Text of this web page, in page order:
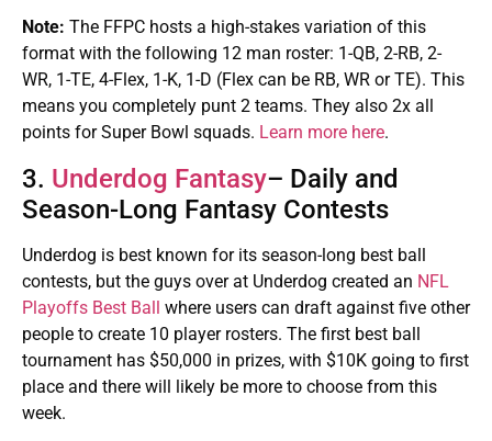
Note: The FFPC hosts a high-stakes variation of this
format with the following 12 man roster: 1-QB, 2-RB, 2-
WR, 1-TE, 4-Flex, 1-K, 1-D (Flex can be RB, WR or TE). This
means you completely punt 2 teams. They also 2x all
points for Super Bowl squads. Learn more here.
3. Underdog Fantasy– Daily and
Season-Long Fantasy Contests
Underdog is best known for its season-long best ball
contests, but the guys over at Underdog created an NFL
Playoffs Best Ball where users can draft against five other
people to create 10 player rosters. The first best ball
tournament has $50,000 in prizes, with $10K going to first
place and there will likely be more to choose from this
week.